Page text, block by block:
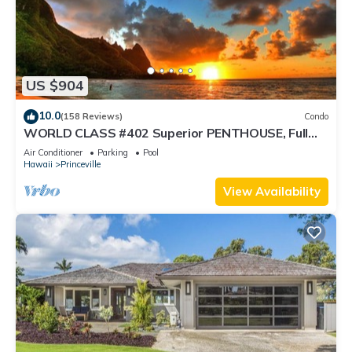
US $904
10.0(158 Reviews) Condo
WORLD CLASS #402 Superior PENTHOUSE, Full
AC, 2 Suites, Best Views & Privacy
Air Conditioner Parking
Pool
Hawaii
Princeville
View Availability